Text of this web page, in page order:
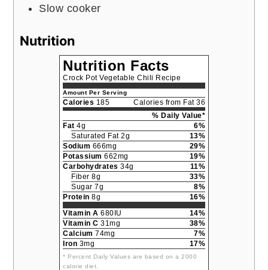
Slow cooker
Nutrition
Nutrition Facts
Crock Pot Vegetable Chili Recipe
Amount Per Serving
Calories 185
Calories from Fat 36
% Daily Value*
Fat 4g
6%
Saturated Fat 2g
13%
Sodium 666mg
29%
Potassium 662mg
19%
Carbohydrates 34g
11%
Fiber 8g
33%
Sugar 7g
8%
Protein 8g
16%
Vitamin A 680IU
14%
Vitamin C 31mg
38%
Calcium 74mg
7%
Iron 3mg 17%
* Percent Daily Values are based on a 2000
calorie diet.